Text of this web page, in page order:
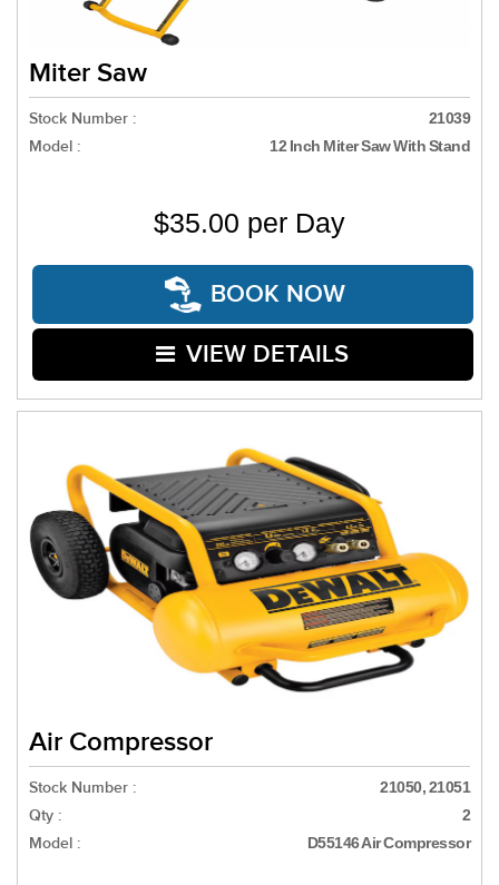
Miter Saw
Stock Number : 21039
Model : 12 Inch Miter Saw With Stand
$35.00 per Day
BOOK NOW
VIEW DETAILS
Air Compressor
Stock Number : 21050, 21051
Qty : 2
Model : D55146 Air Compressor